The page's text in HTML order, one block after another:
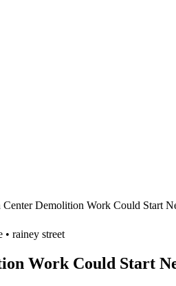
Demolition Work Could Start
• rainey street
Work Could Start